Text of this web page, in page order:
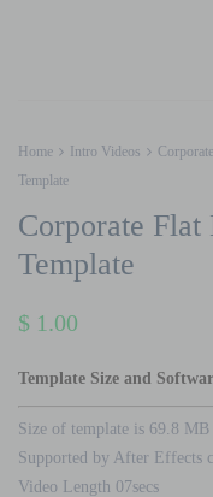
Home Intro Videos
Template
Corporate
Template
$ 1.00
Template Size and
Size of template is 69.8 MB
Supported by After Effects
Video Length 07secs